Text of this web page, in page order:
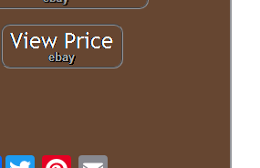
Facebook